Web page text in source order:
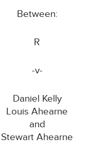
Between:
R
-v-
Daniel Kelly
Louis Ahearne
and
Stewart Ahearne